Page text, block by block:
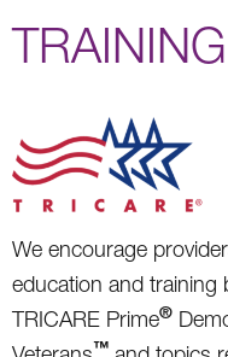
We encourage
education and training
TRICARE Prime®
™